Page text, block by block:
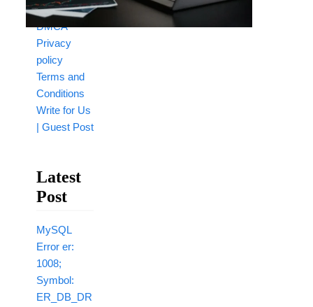
Disclaimer
DMCA
Privacy
policy
Terms and
Conditions
Write for Us
| Guest Post
Latest
Post
MySQL
Error er:
1008;
Symbol:
ER_DB_DR